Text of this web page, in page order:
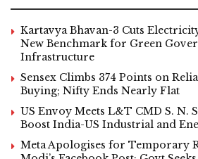
Kartavya Bhavan-3 Cuts Electricity
New Benchmark for Green
Infrastructure
Sensex Climbs 374 Points on
Buying; Nifty Ends Nearly Flat
US Envoy Meets L&T CMD S. N.
Boost India-US Industrial and
Meta Apologises for Temporary